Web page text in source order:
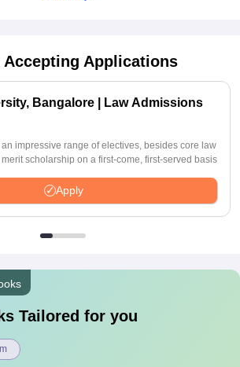
Applications
Bangalore | Law Admissions
impressive range of electives, besides core law
scholarship on a first-come, first-served basis
Apply
Tailored for you